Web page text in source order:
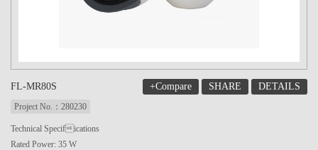
FL-MR80S +Compare SHARE DETAILS
Project No.：280230
Technical Specifications
Rated Power: 35 W